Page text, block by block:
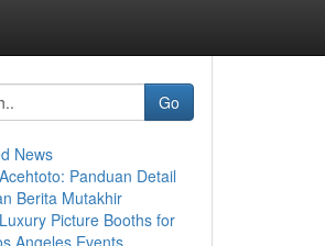
Go
News
Acehtoto: Panduan Detail
Berita Mutakhir
Luxury Picture Booths for
Angeles Events